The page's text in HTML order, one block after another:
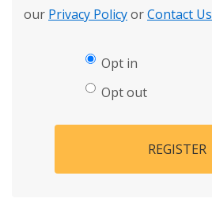
our Privacy PolicyorContact Us
Opt in
Opt out
REGISTER